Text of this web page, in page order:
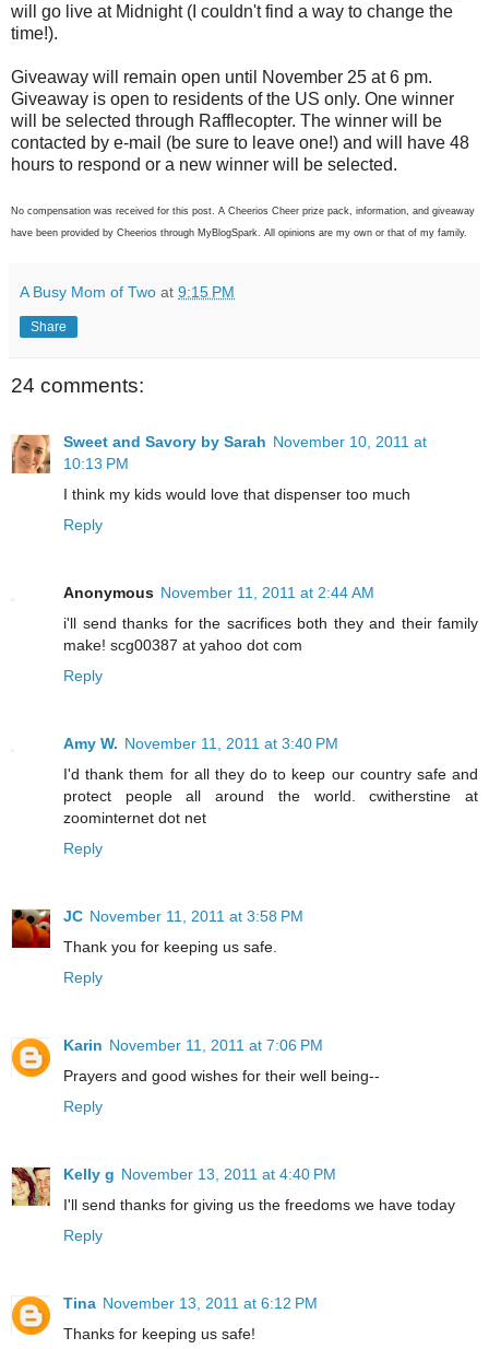
will go live at Midnight (I couldn't find a way to change the
time!).
Giveaway will remain open until November 25 at 6 pm.
Giveaway is open to residents of the US only. One winner
will be selected through Rafflecopter. The winner will be
contacted by e-mail (be sure to leave one!) and will have 48
hours to respond or a new winner will be selected.
No compensation was received for this post. A Cheerios Cheer prize pack, information, and giveaway
have been provided by Cheerios through MyBlogSpark. All opinions are my own or that of my family.
A Busy Mom of Two at 9:15 PM
Share
24 comments:
Sweet and Savory by Sarah November 10, 2011 at
10:13 PM
I think my kids would love that dispenser too much
Reply
Anonymous November 11, 2011 at 2:44 AM
i'll send thanks for the sacrifices both they and their family
make! scg00387 at yahoo dot com
Reply
Amy W. November 11, 2011 at 3:40 PM
I'd thank them for all they do to keep our country safe and
protect people all around the world. cwitherstine at
zoominternet dot net
Reply
JC November 11, 2011 at 3:58 PM
Thank you for keeping us safe.
Reply
Karin November 11, 2011 at 7:06 PM
Prayers and good wishes for their well being--
Reply
Kelly g November 13, 2011 at 4:40 PM
I'll send thanks for giving us the freedoms we have today
Reply
Tina November 13, 2011 at 6:12 PM
Thanks for keeping us safe!